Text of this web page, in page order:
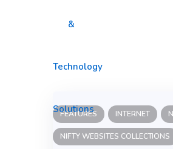
FEATURES INTERNET
NIFTY WEBSITES COLLECTIONS